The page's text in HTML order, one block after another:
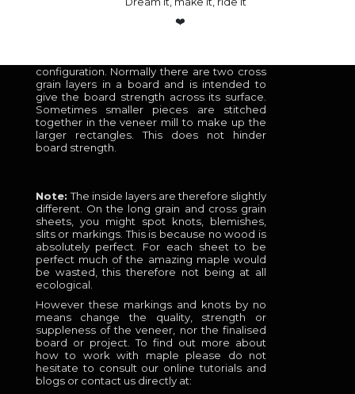
sheets, so pretty that they look great on the
configuration. Normally there are two cross
grain layers in a board and is intended to
give the board strength across its surface.
Sometimes smaller pieces are stitched
together in the veneer mill to make up the
larger rectangles. This does not hinder
board strength.
Note:The inside layers are therefore slightly
different. On the long grain and cross grain
sheets, you might spot knots, blemishes,
slits or markings. This is because no wood is
absolutely perfect. For each sheet to be
perfect much of the amazing maple would
be wasted, this therefore not being at all
ecological.
However these markings and knots by no
means change the quality, strength or
suppleness of the veneer, nor the finalised
board or project. To find out more about
how to work with maple please do not
hesitate to consult our online tutorials and
blogs or contact us directly at:
❤️